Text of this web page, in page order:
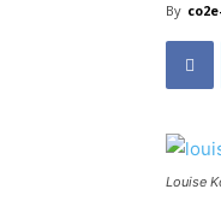
By
Louise